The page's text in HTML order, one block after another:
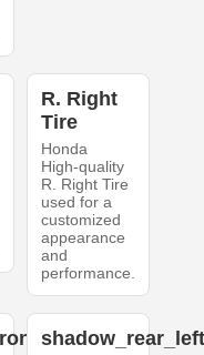
R. Right
Tire
Honda
High-quality
R. Right Tire
used for a
customized
appearance
and
performance.